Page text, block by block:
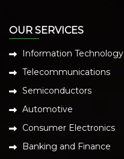
OUR SERVICES
Information Technology
Telecommunications
Semiconductors
Automotive
Consumer Electronics
Banking and Finance